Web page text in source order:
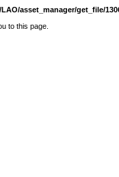
asset_manager/get_file/
to this page.